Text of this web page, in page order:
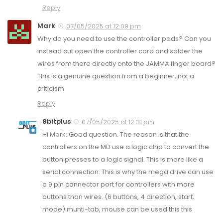
Reply
Mark
07/05/2025 at 12:09 pm
Why do you need to use the controller pads? Can you
instead cut open the controller cord and solder the
wires from there directly onto the JAMMA finger board?
This is a genuine question from a beginner, not a
criticism
Reply
8bitplus
07/05/2025 at 12:31 pm
Hi Mark. Good question. The reason is that the
controllers on the MD use a logic chip to convert the
button presses to a logic signal. This is more like a
serial connection. This is why the mega drive can use
a 9 pin connector port for controllers with more
buttons than wires. (6 buttons, 4 direction, start,
mode) munti-tab, mouse can be used this this